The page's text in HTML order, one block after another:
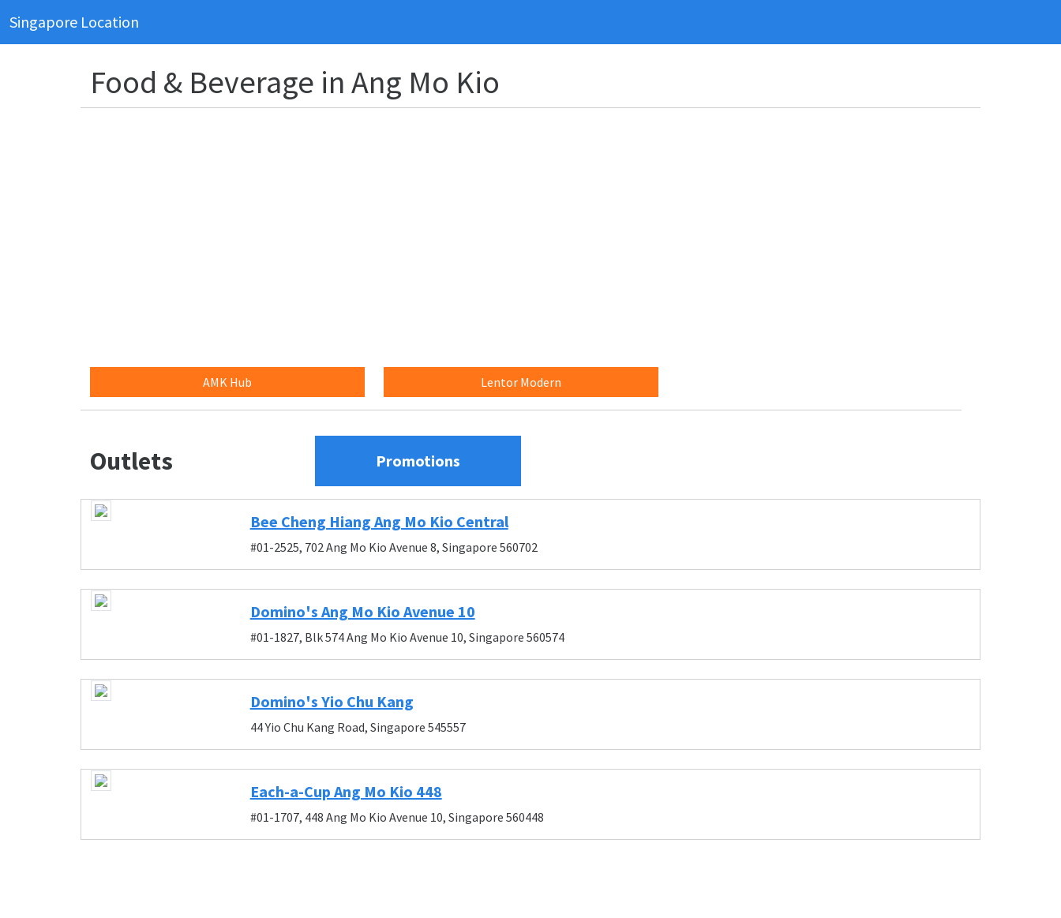
Singapore Location
Food & Beverage in Ang Mo Kio
AMK Hub Lentor Modern
Outlets Promotions
Bee Cheng Hiang Ang Mo Kio Central
#01-2525, 702 Ang Mo Kio Avenue 8, Singapore 560702
Domino's Ang Mo Kio Avenue 10
#01-1827, Blk 574 Ang Mo Kio Avenue 10, Singapore 560574
Domino's Yio Chu Kang
44 Yio Chu Kang Road, Singapore 545557
Each-a-Cup Ang Mo Kio 448
#01-1707, 448 Ang Mo Kio Avenue 10, Singapore 560448